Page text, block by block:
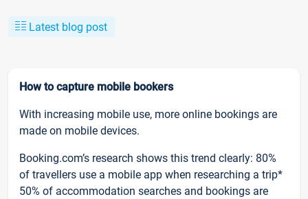
Latest blog post
How to capture mobile bookers
With increasing mobile use, more online bookings are
made on mobile devices.
Booking.com’s research shows this trend clearly: 80%
of travellers use a mobile app when researching a trip*
50% of accommodation searches and bookings are